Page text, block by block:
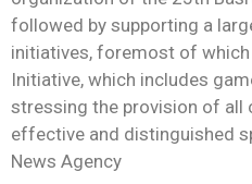
followed by supporting a
initiatives, foremost of which
Initiative, which includes
stressing the provision of all
effective and distinguished
News Agency